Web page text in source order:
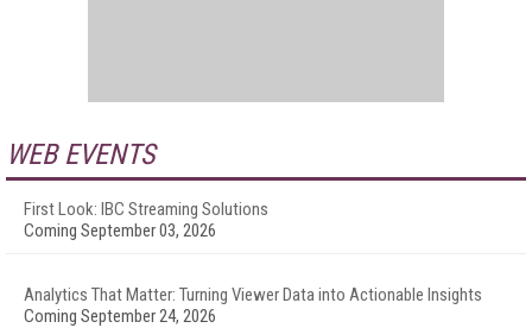
WEB EVENTS
First Look: IBC Streaming Solutions
Coming September 03, 2026
Analytics That Matter: Turning Viewer Data into Actionable Insights
Coming September 24, 2026